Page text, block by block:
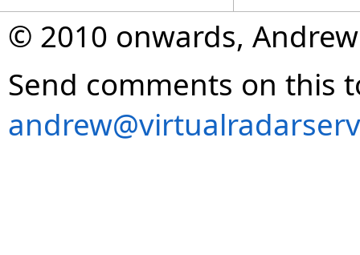
© 2010 onwards,
Send comments on this